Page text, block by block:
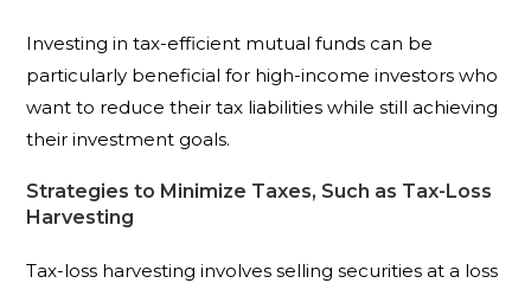
Investing in tax-efficient mutual funds can be
particularly beneficial for high-income investors who
want to reduce their tax liabilities while still achieving
their investment goals.
Strategies to Minimize Taxes, Such as Tax-Loss
Harvesting
Tax-loss harvesting involves selling securities at a loss